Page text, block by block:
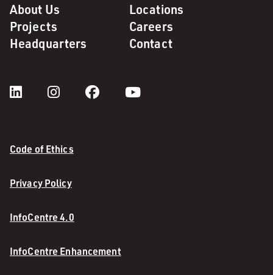
About Us
Locations
Projects
Careers
Headquarters
Contact
Code of Ethics
Privacy Policy
InfoCentre 4.0
InfoCentre Enhancement